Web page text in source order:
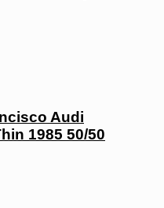
Audi
1985 50/50